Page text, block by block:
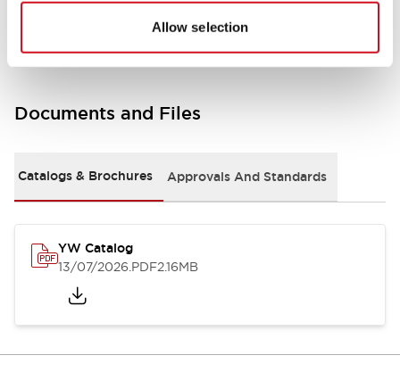
Allow selection
Other Specifications
Documents and Files
Catalogs & Brochures Approvals And Standards
YW Catalog
13/07/2026.PDF2.16MB